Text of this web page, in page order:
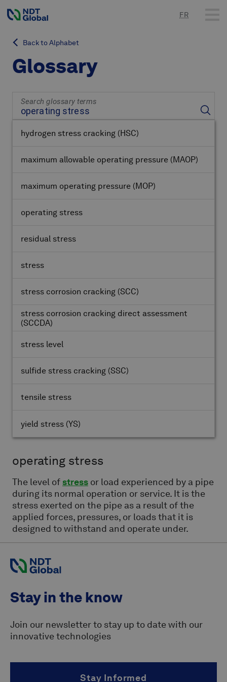
FR
Back to Alphabet
Glossary
Search glossary terms
hydrogen stress cracking (HSC)
maximum allowable operating pressure (MAOP)
maximum operating pressure (MOP)
operating stress
residual stress
stress
stress corrosion cracking (SCC)
stress corrosion cracking direct assessment
(SCCDA)
stress level
sulfide stress cracking (SSC)
tensile stress
yield stress (YS)
operating stress
The level ofstress or load experienced by a pipe
during its normal operation or service. It is the
stress exerted on the pipe as a result of the
applied forces, pressures, or loads that it is
designed to withstand and operate under.
Stay in the know
Join our newsletter to stay up to date with our
innovative technologies
Stay Informed